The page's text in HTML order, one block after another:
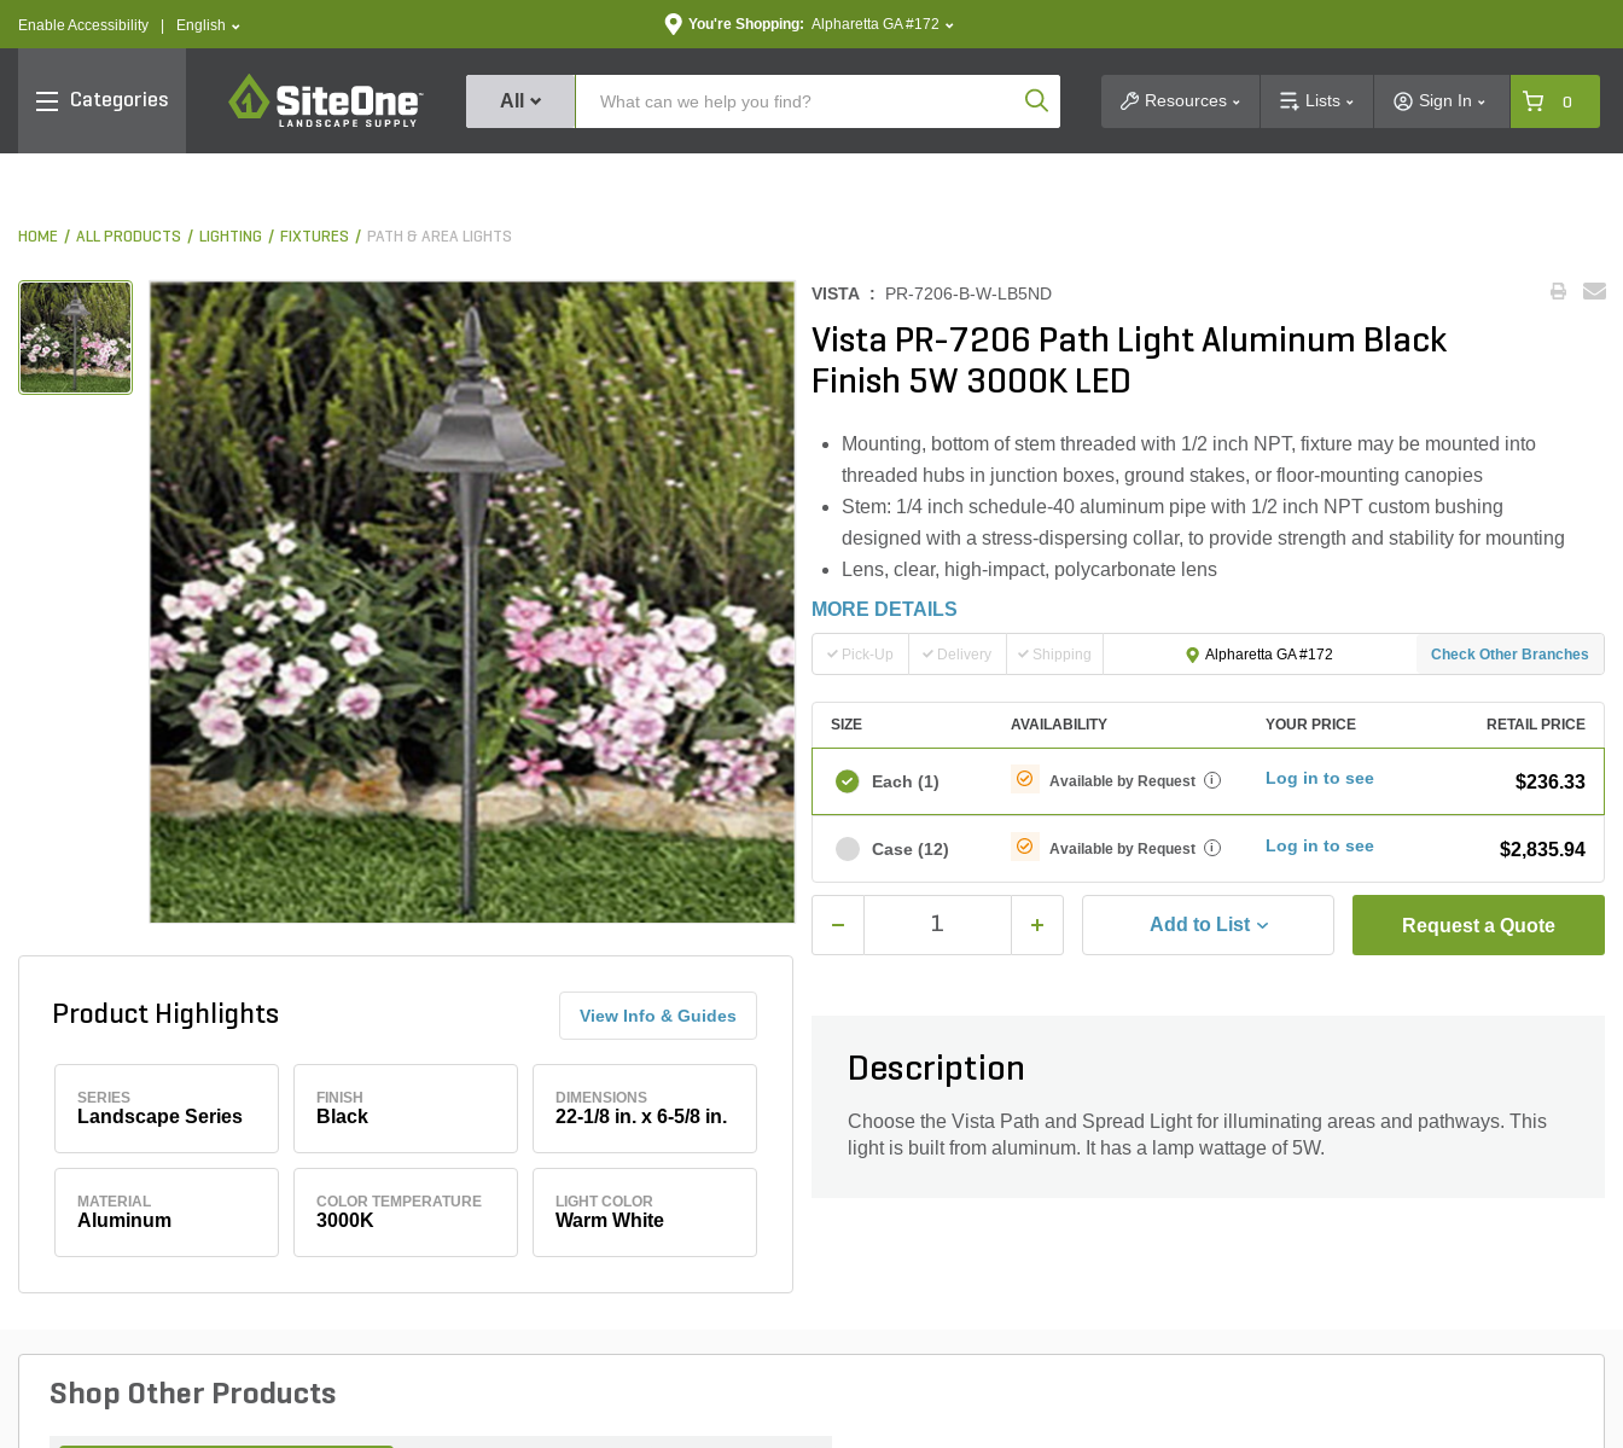
Enable Accessibility text.language
English You're Shopping: Alpharetta GA #172
Categories
SiteOne
All Product SearchResources Lists Sign In 0
HOME ALL PRODUCTS LIGHTING FIXTURES PATH & AREA LIGHTS
Product Highlights View Info & Guides
SERIES
Landscape Series
FINISH
Black
DIMENSIONS
22-1/8 in. x 6-5/8 in.
MATERIAL
Aluminum
COLOR TEMPERATURE
3000K
LIGHT COLOR
Warm White
VISTA : PR-7206-B-W-LB5ND
Vista PR-7206 Path Light Aluminum Black
Finish 5W 3000K LED
Mounting, bottom of stem threaded with 1/2 inch NPT, fixture may be mounted into
threaded hubs in junction boxes, ground stakes, or floor-mounting canopies
Stem: 1/4 inch schedule-40 aluminum pipe with 1/2 inch NPT custom bushing
designed with a stress-dispersing collar, to provide strength and stability for mounting
Lens, clear, high-impact, polycarbonate lens
MORE DETAILS
Pick-Up Delivery Shipping Alpharetta GA #172 Check Other Branches
SIZE AVAILABILITY YOUR PRICE RETAIL PRICE
Each (1) Available by Request i Log in to see $236.33
Case (12) Available by Request i Log in to see $2,835.94
Add to List Request a Quote
Description
Choose the Vista Path and Spread Light for illuminating areas and pathways. This
light is built from aluminum. It has a lamp wattage of 5W.
Shop Other Products